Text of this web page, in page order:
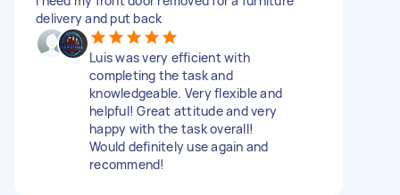
delivery and put back
Luis was very efficient with
completing the task and
knowledgeable. Very flexible and
helpful! Great attitude and very
happy with the task overall!
Would definitely use again and
recommend!